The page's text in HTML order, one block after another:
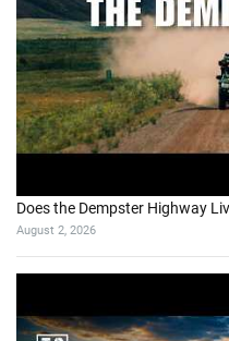
Does the Dempster Highway
August 2, 2026